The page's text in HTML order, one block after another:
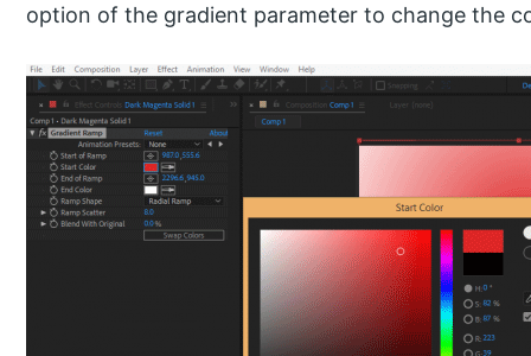
option of the gradient parameter to change the